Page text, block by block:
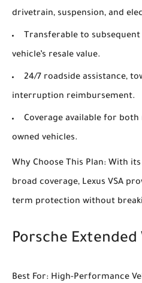
drivetrain, suspension, and
Transferable to
vehicle’s resale value.
24/7 roadside assistance,
interruption reimbursement.
Coverage available for
owned vehicles.
Why Choose This Plan: With
broad coverage, Lexus VSA
term protection without
Porsche
Best For: High-Performance